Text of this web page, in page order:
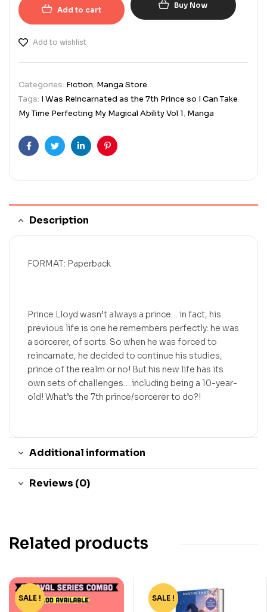
Add to cart Buy Now
Add to wishlist
Categories: Fiction, Manga Store
Tags: I Was Reincarnated as the 7th Prince so I Can Take
My Time Perfecting My Magical Ability Vol 1, Manga
FacebookTwitterLinkedinPinterest
Description
FORMAT: Paperback
Prince Lloyd wasn’t always a prince… in fact, his
previous life is one he remembers perfectly: he was
a sorcerer, of sorts. So when he was forced to
reincarnate, he decided to continue his studies,
prince of the realm or no! But his new life has its
own sets of challenges… including being a 10-year-
old! What’s the 7th prince/sorcerer to do?!
Additional information
Reviews (0)
Related products
-15%
SALE ! -78%
SALE !